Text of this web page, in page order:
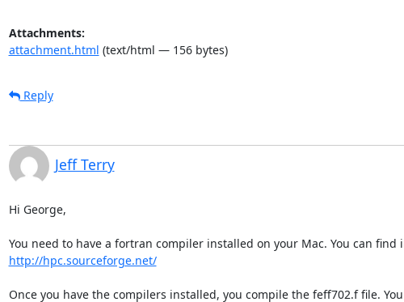
Attachments:
attachment.html (text/html — 156 bytes)
Reply
Jeff Terry
Hi George,
http://hpc.sourceforge.net/
Once you have the compilers installed, you compile the feff702.f file.